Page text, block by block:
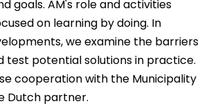
goals. AM's role and activities
on learning by doing. In
we examine the barriers
test potential solutions in practice.
cooperation with the Municipality
Dutch partner.